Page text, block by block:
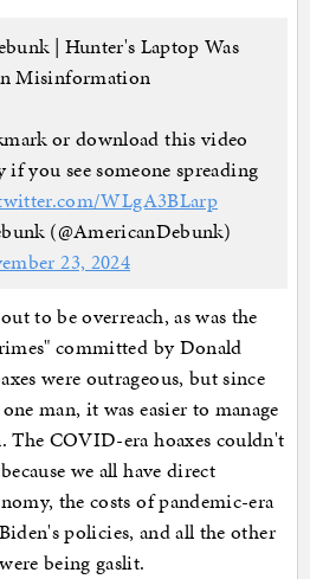
| Hunter's Laptop Was
Misinformation
or download this video
if you see someone spreading
WLgA3BLarp
(@AmericanDebunk)
23, 2024
to be overreach, as was the
committed by Donald
were outrageous, but since
man, it was easier to manage
COVID-era hoaxes couldn't
we all have direct
the costs of pandemic-era
policies, and all the other
being gaslit.